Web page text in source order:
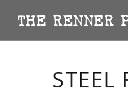
STEEL